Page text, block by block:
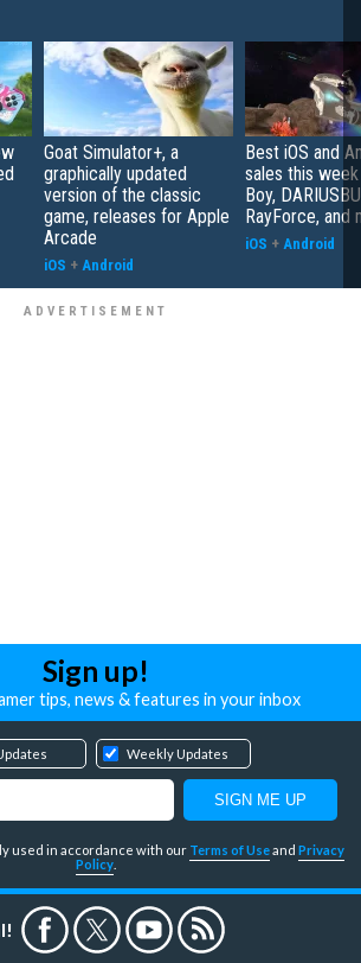
Goat Simulator+, a
graphically updated
version of the classic
game, releases for Apple
Arcade
iOS + Android
Best iOS and
sales this
Boy,
RayForce, and
iOS + Android
Sign up!
tips, news & features in your inbox
Weekly Updates
used in accordance with our Terms of Useand Privacy
Policy